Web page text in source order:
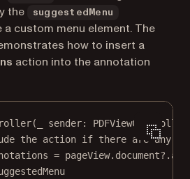
the
suggestedMenu
custom menu element. The
how to insert a
action into the annotation
(
sender:
the action if there are any
= pageView.document? .